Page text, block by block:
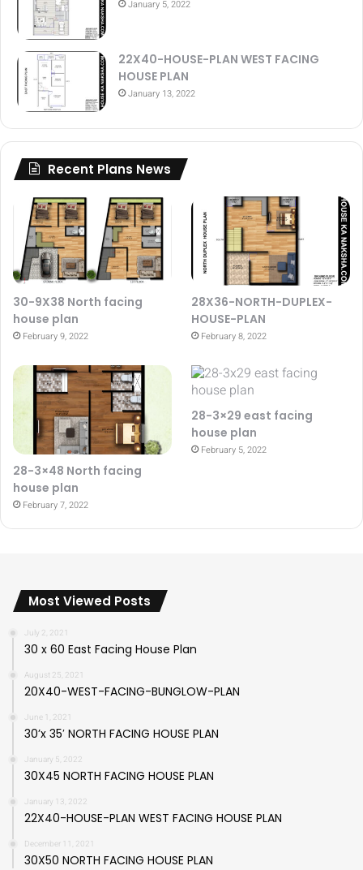
January 5, 2022
22X40-HOUSE-PLAN WEST FACING
HOUSE PLAN
January 13, 2022
Recent Plans News
30-9X38 North facing
house plan
February 9, 2022
28X36-NORTH-DUPLEX-
HOUSE-PLAN
February 8, 2022
28-3×48 North facing
house plan
February 7, 2022
28-3×29 east facing
house plan
February 5, 2022
Most Viewed Posts
July 2, 2021
30 x 60 East Facing House Plan
August 25, 2021
20X40-WEST-FACING-BUNGLOW-PLAN
June 1, 2021
30’x 35′ NORTH FACING HOUSE PLAN
January 5, 2022
30X45 NORTH FACING HOUSE PLAN
January 13, 2022
22X40-HOUSE-PLAN WEST FACING HOUSE PLAN
December 11, 2021
30X50 NORTH FACING HOUSE PLAN